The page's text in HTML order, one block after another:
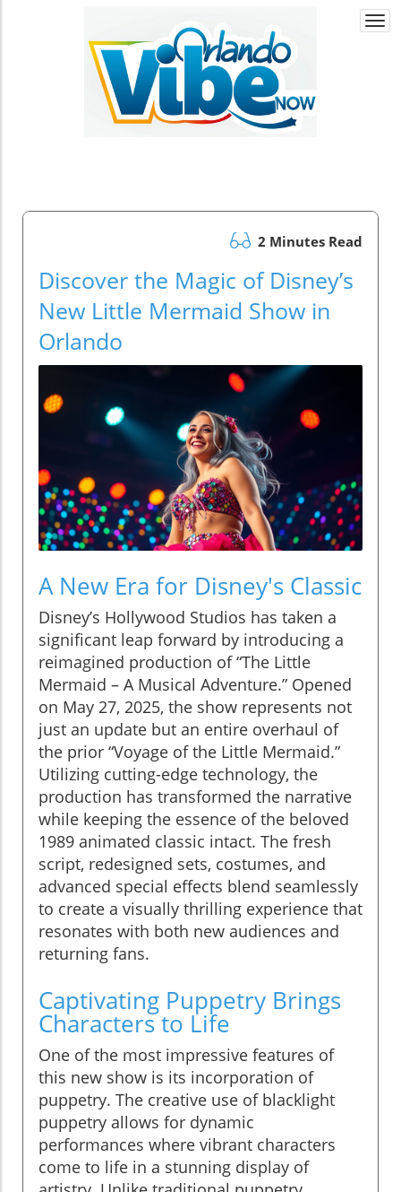
2 Minutes Read
Discover the Magic of Disney’s
New Little Mermaid Show in
Orlando
A New Era for Disney's Classic
Disney’s Hollywood Studios has taken a
significant leap forward by introducing a
reimagined production of “The Little
Mermaid – A Musical Adventure.” Opened
on May 27, 2025, the show represents not
just an update but an entire overhaul of
the prior “Voyage of the Little Mermaid.”
Utilizing cutting-edge technology, the
production has transformed the narrative
while keeping the essence of the beloved
1989 animated classic intact. The fresh
script, redesigned sets, costumes, and
advanced special effects blend seamlessly
to create a visually thrilling experience that
resonates with both new audiences and
returning fans.
Captivating Puppetry Brings
Characters to Life
One of the most impressive features of
this new show is its incorporation of
puppetry. The creative use of blacklight
puppetry allows for dynamic
performances where vibrant characters
come to life in a stunning display of